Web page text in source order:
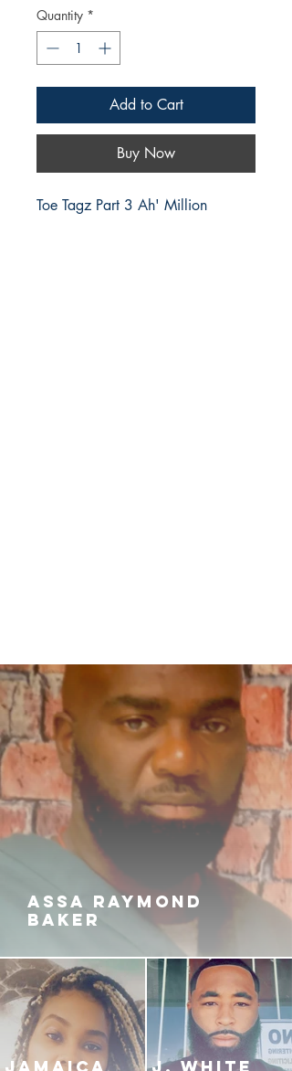
Quantity *
Add to Cart
Buy Now
Toe Tagz Part 3 Ah' Million
ASSA RAYMOND
BAKER